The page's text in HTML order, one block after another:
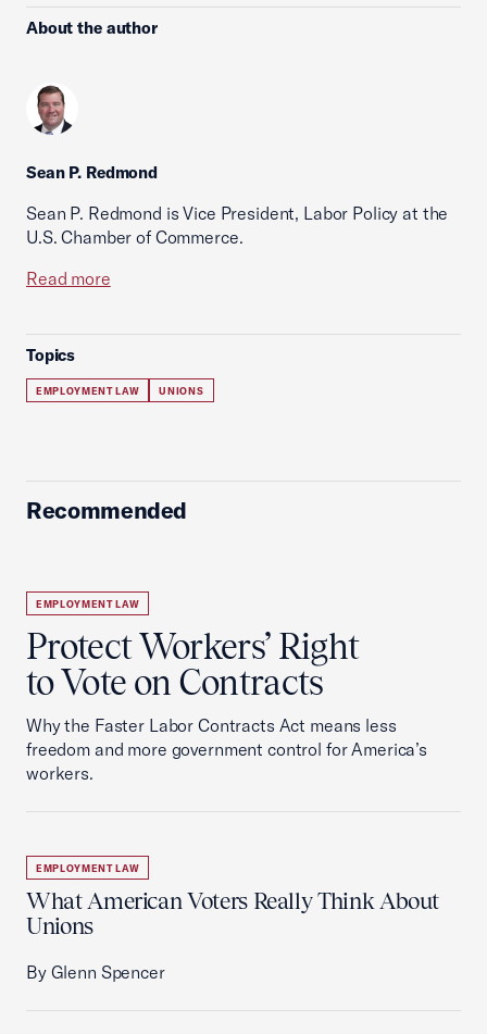
About the author
Sean P. Redmond
Sean P. Redmond is Vice President, Labor Policy at the
U.S. Chamber of Commerce.
Read more
Topics
EMPLOYMENT LAW UNIONS
Recommended
EMPLOYMENT LAW
Protect Workers’ Right
to Vote on Contracts
Why the Faster Labor Contracts Act means less
freedom and more government control for America’s
workers.
EMPLOYMENT LAW
What American Voters Really Think About
Unions
By Glenn Spencer